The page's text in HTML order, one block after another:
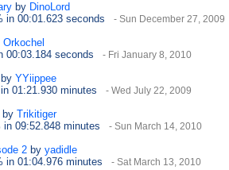
by DinoLord
in 00:01.623 seconds - Sun December 27, 2009
Orkochel
00:03.184 seconds - Fri January 8, 2010
by YYiippee
in 01:21.930 minutes - Wed July 22, 2009
by Trikitiger
in 09:52.848 minutes - Sun March 14, 2010
2 by yadidle
in 01:04.976 minutes - Sat March 13, 2010